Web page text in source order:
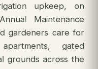
upkeep, on
Maintenance
gardeners care for
gated
grounds across the